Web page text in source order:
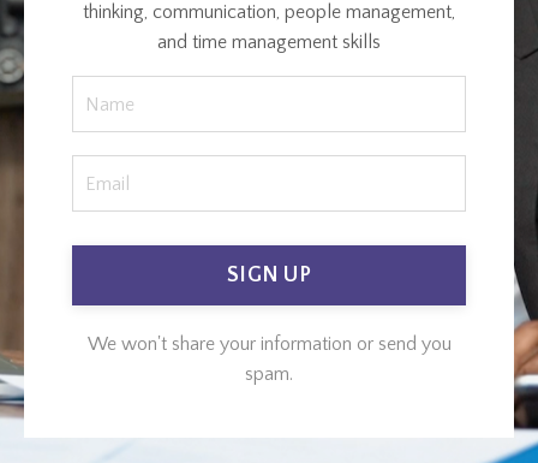
thinking, communication, people management,
and time management skills
SIGN UP
We won't share your information or send you
spam.